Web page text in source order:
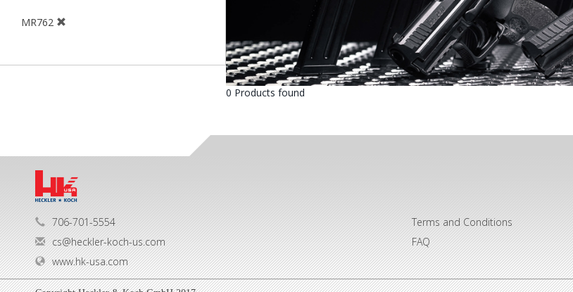
MR762
0 Products found
706-701-5554
cs@heckler-koch-us.com
www.hk-usa.com
Terms and Conditions
FAQ